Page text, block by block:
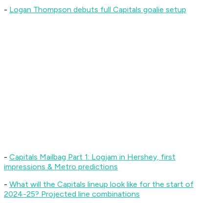
- Logan Thompson debuts full Capitals goalie setup
- Capitals Mailbag Part 1: Logjam in Hershey, first
impressions & Metro predictions
- What will the Capitals lineup look like for the start of
2024-25? Projected line combinations